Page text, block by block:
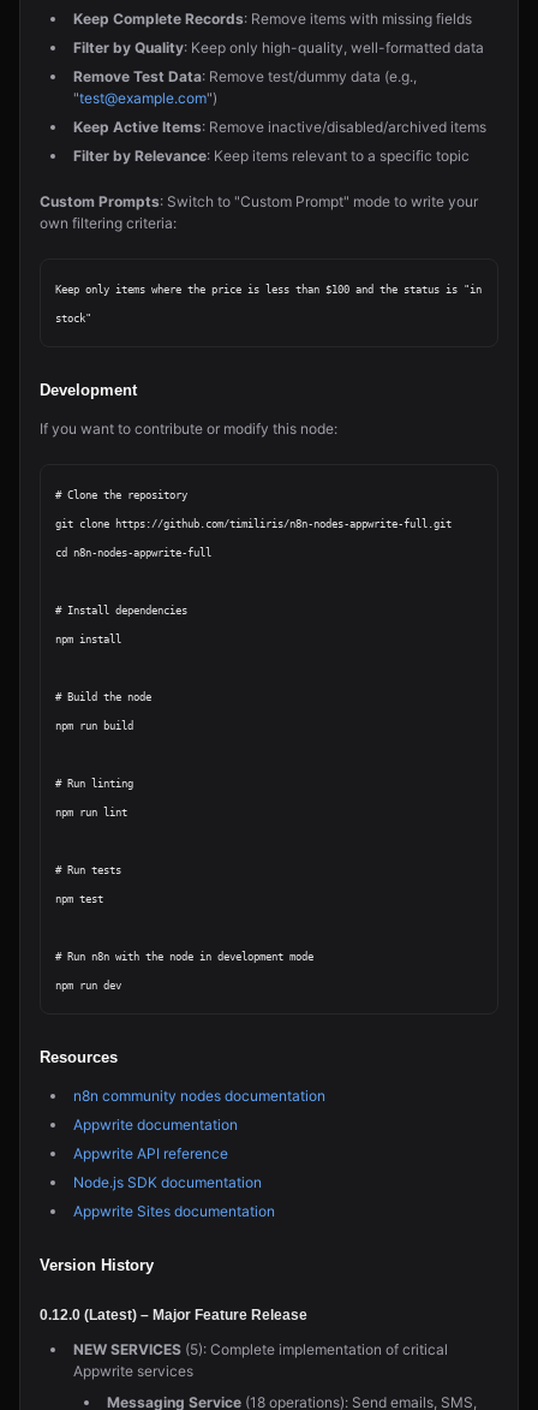
Keep Complete Records: Remove items with missing fields
Filter by Quality: Keep only high-quality, well-formatted data
Remove Test Data: Remove test/dummy data (e.g.,
"test@example.com")
Keep Active Items: Remove inactive/disabled/archived items
Filter by Relevance: Keep items relevant to a specific topic
Custom Prompts: Switch to "Custom Prompt" mode to write your
own filtering criteria:
Keep only items where the price is less than $100 and the status is "in
Development
If you want to contribute or modify this node:
# Clone the repository
git clone https://github.com/timiliris/n8n-nodes-appwrite-full.git
cd n8n-nodes-appwrite-full
# Install dependencies
npm install
# Build the node
npm run build
# Run linting
npm run lint
# Run tests
npm test
# Run n8n with the node in development mode
Resources
n8n community nodes documentation
Appwrite documentation
Appwrite API reference
Node.js SDK documentation
Appwrite Sites documentation
Version History
0.12.0 (Latest) – Major Feature Release
NEW SERVICES (5): Complete implementation of critical
Appwrite services
Messaging Service (18 operations): Send emails, SMS,